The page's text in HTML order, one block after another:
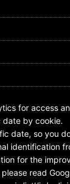
Hyper Key
for access
date by cookie.
date, so you
identification
for the
read